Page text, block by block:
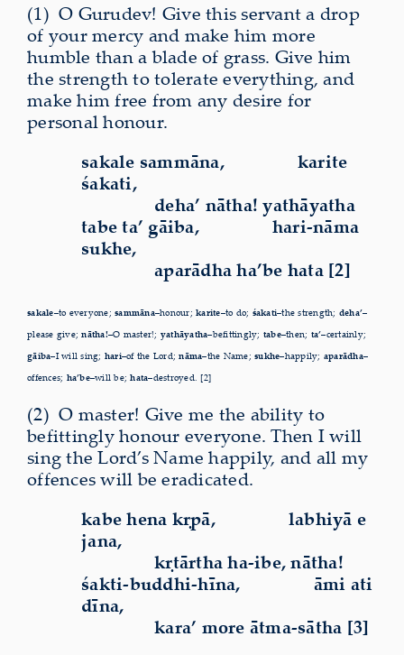
(1) O Gurudev! Give this servant a drop
of your mercy and make him more
humble than a blade of grass. Give him
the strength to tolerate everything, and
make him free from any desire for
personal honour.
sakale sammāna,
karite
śakati,
deha’ nātha! yathāyatha
tabe ta’ gāiba,
hari-nāma
sukhe,
aparādha ha’be hata [2]
sakale–to everyone; sammāna–honour; karite–to do; śakati–the strength; deha’–
please give;nātha!–O master!; yathāyatha–befittingly; tabe–then; ta’–certainly;
gāiba–I will sing; hari–of the Lord;nāma–the Name; sukhe–happily; aparādha–
offences; ha’be–will be;hata–destroyed. [2]
(2) O master! Give me the ability to
befittingly honour everyone. Then I will
sing the Lord’s Name happily, and all my
offences will be eradicated.
kabe hena kṛpā,
labhiyā e
jana,
kṛtārtha ha-ibe, nātha!
śakti-buddhi-hīna,
āmi ati
dīna,
kara’ more ātma-sātha [3]